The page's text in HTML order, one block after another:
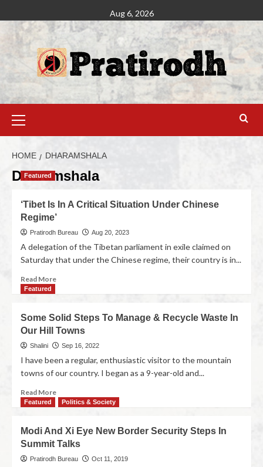
Aug 6, 2026
HOME DHARAMSHALA
Dharamshala
Featured
‘Tibet Is In A Critical Situation Under Chinese
Regime’
Pratirodh Bureau Aug 20, 2023
A delegation of the Tibetan parliament in exile claimed on
Saturday that under the Chinese regime, their country is in...
Read More
Featured
Some Solid Steps To Manage & Recycle Waste In
Our Hill Towns
Shalini Sep 16, 2022
I have been a regular, enthusiastic visitor to the mountain
towns of our country. I began as a 9-year-old and...
Read More
Featured Politics & Society
Modi And Xi Eye New Border Security Steps In
Summit Talks
Pratirodh Bureau Oct 11, 2019